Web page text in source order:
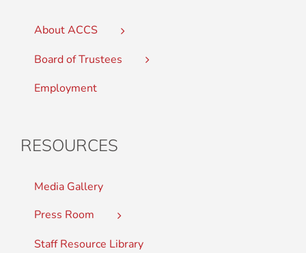
About ACCS
Board of Trustees
Employment
RESOURCES
Media Gallery
Press Room
Staff Resource Library